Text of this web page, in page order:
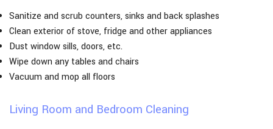
Sanitize and scrub counters, sinks and back splashes
Clean exterior of stove, fridge and other appliances
Dust window sills, doors, etc.
Wipe down any tables and chairs
Vacuum and mop all floors
Living Room and Bedroom Cleaning